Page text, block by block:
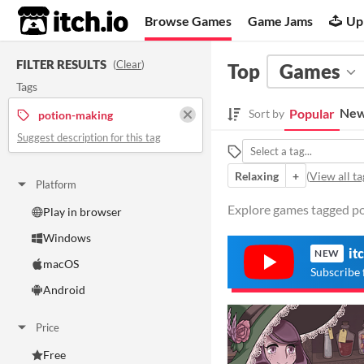
itch.io Browse Games Game Jams
FILTER RESULTS (Clear)
Tags
potion-making
Suggest description for this tag
Platform
Play in browser
Windows
macOS
Android
Price
Free
Top Games
Sort by Popular
Relaxing
+ (View all
Explore games tagged
NEW
Subscribe